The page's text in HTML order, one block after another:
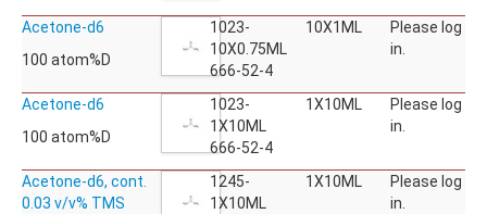
Acetone-d6
100 atom%D
1023-
10X0.75ML
666-52-4
10X1ML
Please log
in.
Acetone-d6
100 atom%D
1023-
1X10ML
666-52-4
1X10ML
Please log
in.
Acetone-d6, cont.
0.03 v/v% TMS
1245-
1X10ML
1X10ML
Please log
in.